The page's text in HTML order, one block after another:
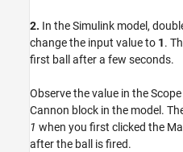
2. In the Simulink model,
change the input value to 1.
first ball after a few seconds.
Observe the value in the
Cannon block in the model.
1 when you first clicked the
after the ball is fired.